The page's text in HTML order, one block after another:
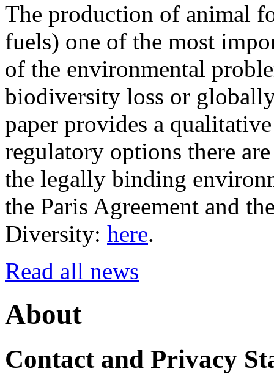
The production of animal
fuels) one of the most
of the environmental
biodiversity loss or
paper provides a
regulatory options there
the legally binding
the Paris Agreement and
Diversity: here.
Read all news
About
Contact and Privacy